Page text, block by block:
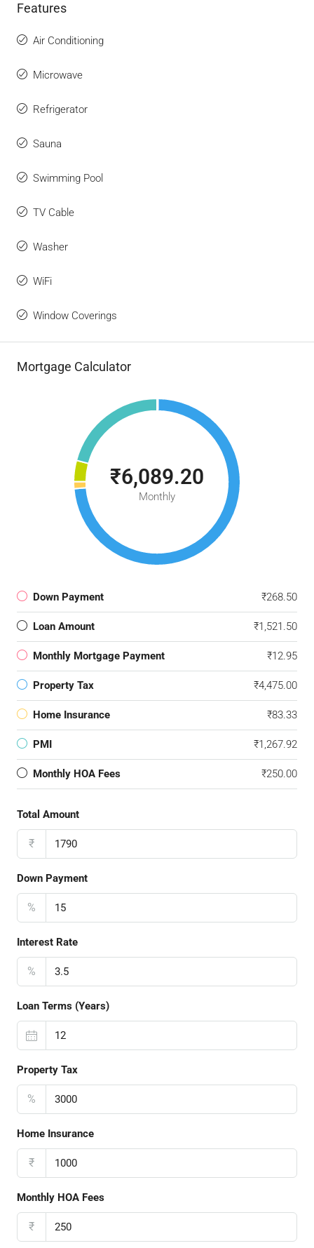
Features
Air Conditioning
Microwave
Refrigerator
Sauna
Swimming Pool
TV Cable
Washer
WiFi
Window Coverings
Mortgage Calculator
₹6,089.20
Monthly
Down Payment ₹268.50
Loan Amount ₹1,521.50
Monthly Mortgage Payment ₹12.95
Property Tax ₹4,475.00
Home Insurance ₹83.33
PMI ₹1,267.92
Monthly HOA Fees ₹250.00
Total Amount
₹
Down Payment
%
Interest Rate
%
Loan Terms (Years)
Property Tax
%
Home Insurance
₹
Monthly HOA Fees
₹